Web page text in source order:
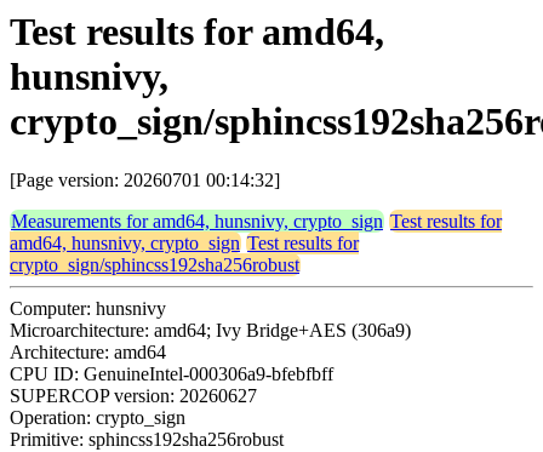
Test results for amd64,
hunsnivy,
crypto_sign/
[Page version: 20260701 00:14:32]
Measurements for amd64, hunsnivy, crypto_sign Test results for
amd64, hunsnivy, crypto_sign Test results for
crypto_sign/sphincss192sha256robust
Computer: hunsnivy
Microarchitecture: amd64; Ivy Bridge+AES (306a9)
Architecture: amd64
CPU ID: GenuineIntel-000306a9-bfebfbff
SUPERCOP version: 20260627
Operation: crypto_sign
Primitive: sphincss192sha256robust